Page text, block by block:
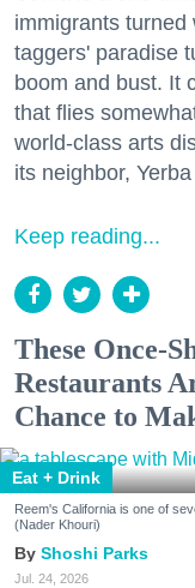
immigrants turned
taggers' paradise
boom and bust. It
that flies
world-class arts
its neighbor,
Keep reading...
These Once-
Restaurants
Chance to
Eat + Drink
Reem's California is one of
(Nader Khouri)
Shoshi Parks
Jul. 24, 2026